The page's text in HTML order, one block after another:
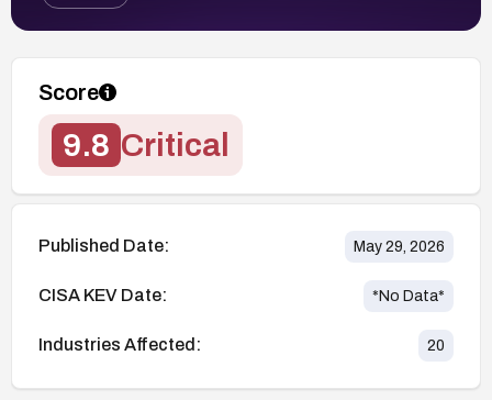
Score
9.8 Critical
Published Date: May 29, 2026
CISA KEV Date: *No Data*
Industries Affected: 20